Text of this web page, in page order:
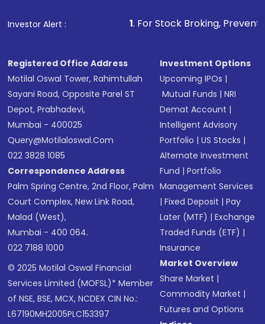
Investor Alert :
1. For Stock Broking, Prevent Unauthorized
Registered Office Address
Motilal Oswal Tower, Rahimtullah
Sayani Road, Opposite Parel ST
Depot, Prabhadevi,
Mumbai - 400025
Query@motilaloswal.com
022 3828 1085
Correspondence Address
Palm Spring Centre, 2nd Floor, Palm
Court Complex, New Link Road,
Malad (West),
Mumbai - 400 064.
022 7188 1000
© 2025 Motilal Oswal Financial
Services Limited (MOFSL)* Member
of NSE, BSE, MCX, NCDEX CIN No.:
L67190MH2005PLC153397
Investment Options
Upcoming IPOs |
Mutual Funds |NRI
Demat Account |
Intelligent Advisory
Portfolio |US Stocks |
Alternate Investment
Fund |Portfolio
Management Services
|Fixed Deposit |Pay
Later (MTF) |Exchange
Traded Funds (ETF) |
Insurance
Market Overview
Share Market |
Commodity Market |
Futures and Options